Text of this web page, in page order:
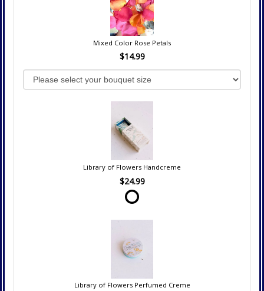
Mixed Color Rose Petals
$14.99
Library of Flowers Handcreme
$24.99
Library of Flowers Perfumed Creme